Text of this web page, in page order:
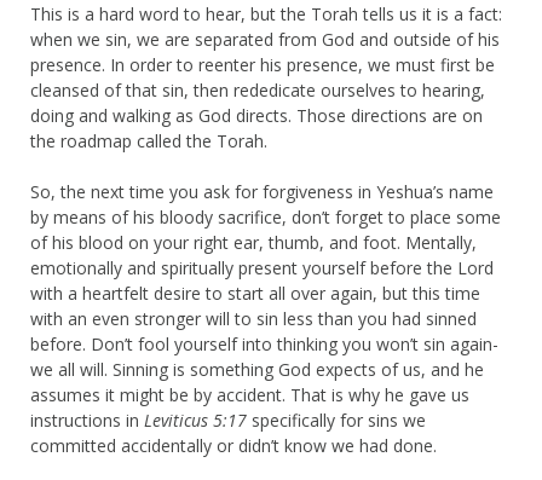
This is a hard word to hear, but the Torah tells us it is a fact:
when we sin, we are separated from God and outside of his
presence. In order to reenter his presence, we must first be
cleansed of that sin, then rededicate ourselves to hearing,
doing and walking as God directs. Those directions are on
the roadmap called the Torah.
So, the next time you ask for forgiveness in Yeshua’s name
by means of his bloody sacrifice, don’t forget to place some
of his blood on your right ear, thumb, and foot. Mentally,
emotionally and spiritually present yourself before the Lord
with a heartfelt desire to start all over again, but this time
with an even stronger will to sin less than you had sinned
before. Don’t fool yourself into thinking you won’t sin again-
we all will. Sinning is something God expects of us, and he
assumes it might be by accident. That is why he gave us
instructions in Leviticus 5:17 specifically for sins we
committed accidentally or didn’t know we had done.